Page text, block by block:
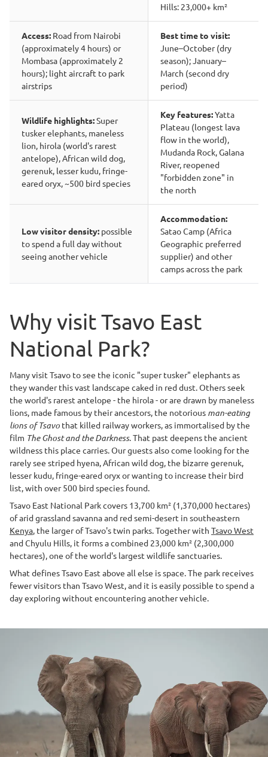
Hills: 23,000+ km²
Access: Road from Nairobi
(approximately 4 hours) or
Mombasa (approximately 2
hours); light aircraft to park
airstrips
Best time to visit:
June–October (dry
season); January–
March (second dry
period)
Wildlife highlights:Super
tusker elephants, maneless
lion, hirola (world's rarest
antelope), African wild dog,
gerenuk, lesser kudu, fringe-
eared oryx, ~500 bird species
Key features:Yatta
Plateau (longest lava
flow in the world),
Mudanda Rock, Galana
River, reopened
"forbidden zone" in
the north
Low visitor density: possible
to spend a full day without
seeing another vehicle
Accommodation:
Satao Camp (Africa
Geographic preferred
supplier) and other
camps across the park
Why visit Tsavo East
National Park?
Many visit Tsavo to see the iconic "super tusker" elephants as
they wander this vast landscape caked in red dust. Others seek
the world's rarest antelope - the hirola - or are drawn by maneless
lions, made famous by their ancestors, the notorious man-eating
lions of Tsavo that killed railway workers, as immortalised by the
film The Ghost and the Darkness. That past deepens the ancient
wildness this place carries. Our guests also come looking for the
rarely see striped hyena, African wild dog, the bizarre gerenuk,
lesser kudu, fringe-eared oryx or wanting to increase their bird
list, with over 500 bird species found.
Tsavo East National Park covers 13,700 km² (1,370,000 hectares)
of arid grassland savanna and red semi-desert in southeastern
Kenya, the larger of Tsavo's twin parks. Together with Tsavo West
and Chyulu Hills, it forms a combined 23,000 km² (2,300,000
hectares), one of the world's largest wildlife sanctuaries.
What defines Tsavo East above all else is space. The park receives
fewer visitors than Tsavo West, and it is easily possible to spend a
day exploring without encountering another vehicle.